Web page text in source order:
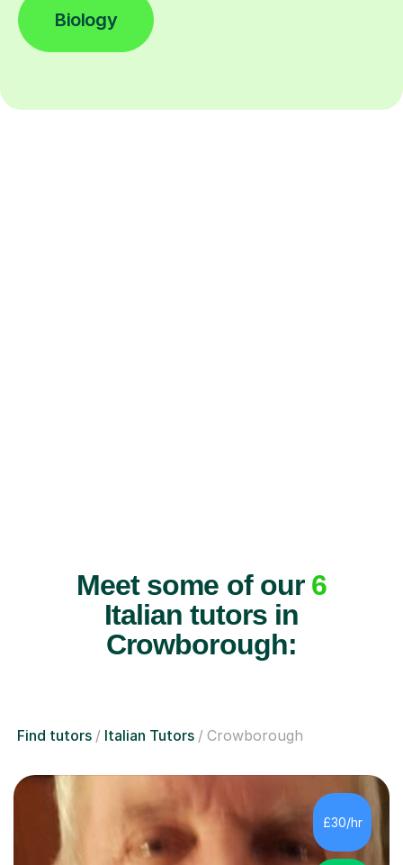
Biology
Meet some of our 6
Italian tutors in
Crowborough:
Find tutors Italian Tutors Crowborough
£30/hr